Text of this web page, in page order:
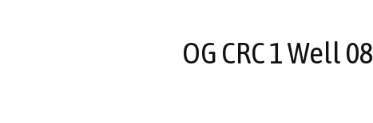
OG CRC 1 Well